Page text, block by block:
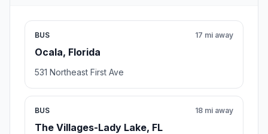
BUS
Ocala, Florida
17 mi away
531 Northeast First Ave
BUS
The Villages-Lady Lake, FL
18 mi away